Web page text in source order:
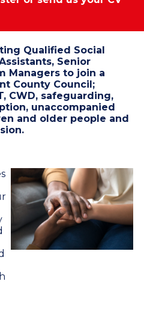
Qualified Social
Senior
Managers to join a
County Council;
CWD, safeguarding,
unaccompanied
and older people and